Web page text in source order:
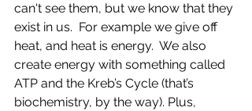
can't see them, but we know that they
exist in us.  For example we give off
heat, and heat is energy.  We also
create energy with something called
ATP and the Kreb’s Cycle (that’s
biochemistry, by the way). Plus,